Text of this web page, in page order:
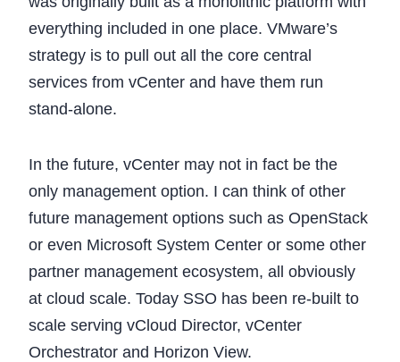
everything included in one place. VMware’s
strategy is to pull out all the core central
services from vCenter and have them run
stand-alone.
In the future, vCenter may not in fact be the
only management option. I can think of other
future management options such as OpenStack
or even Microsoft System Center or some other
partner management ecosystem, all obviously
at cloud scale. Today SSO has been re-built to
scale serving vCloud Director, vCenter
Orchestrator and Horizon View.